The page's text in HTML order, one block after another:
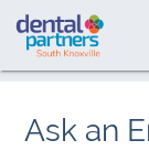
Ask an